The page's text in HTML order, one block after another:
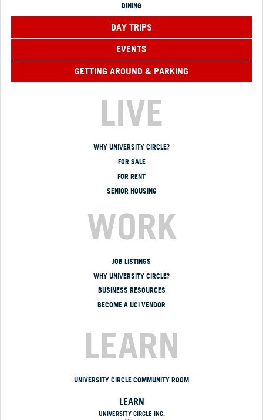
DINING
DAY TRIPS
EVENTS
GETTING AROUND & PARKING
LIVE
WHY UNIVERSITY CIRCLE?
FOR SALE
FOR RENT
SENIOR HOUSING
WORK
JOB LISTINGS
WHY UNIVERSITY CIRCLE?
BUSINESS RESOURCES
BECOME A UCI VENDOR
LEARN
UNIVERSITY CIRCLE COMMUNITY ROOM
LEARN
UNIVERSITY CIRCLE INC.